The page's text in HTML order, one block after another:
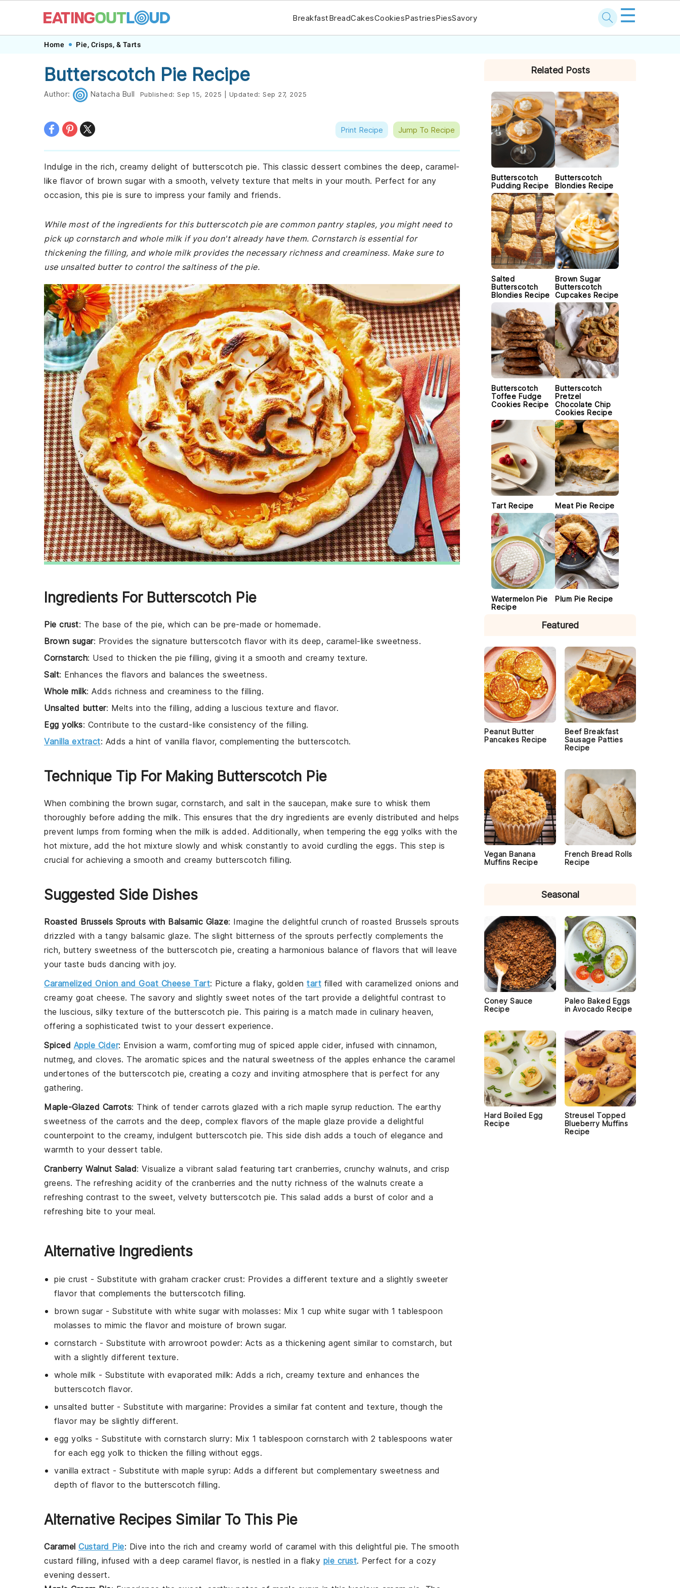
navigation
content
BreakfastBreadCakesCookiesPastriesPiesSavory ☰
Home Pie, Crisps, & Tarts
Butterscotch Pie Recipe
Author: Natacha Bull Published: Sep 15, 2025 Updated: Sep 27, 2025
Print Recipe Jump To Recipe
Indulge in the rich, creamy delight of butterscotch pie. This classic dessert combines the deep, caramel-
like flavor of brown sugar with a smooth, velvety texture that melts in your mouth. Perfect for any
occasion, this pie is sure to impress your family and friends.
While most of the ingredients for this butterscotch pie are common pantry staples, you might need to
pick up cornstarch and whole milk if you don't already have them. Cornstarch is essential for
thickening the filling, and whole milk provides the necessary richness and creaminess. Make sure to
use unsalted butter to control the saltiness of the pie.
Ingredients For Butterscotch Pie
Pie crust: The base of the pie, which can be pre-made or homemade.
Brown sugar: Provides the signature butterscotch flavor with its deep, caramel-like sweetness.
Cornstarch: Used to thicken the pie filling, giving it a smooth and creamy texture.
Salt: Enhances the flavors and balances the sweetness.
Whole milk: Adds richness and creaminess to the filling.
Unsalted butter: Melts into the filling, adding a luscious texture and flavor.
Egg yolks: Contribute to the custard-like consistency of the filling.
Vanilla extract: Adds a hint of vanilla flavor, complementing the butterscotch.
Technique Tip For Making Butterscotch Pie
When combining the brown sugar, cornstarch, and salt in the saucepan, make sure to whisk them
thoroughly before adding the milk. This ensures that the dry ingredients are evenly distributed and helps
prevent lumps from forming when the milk is added. Additionally, when tempering the egg yolks with the
hot mixture, add the hot mixture slowly and whisk constantly to avoid curdling the eggs. This step is
crucial for achieving a smooth and creamy butterscotch filling.
Suggested Side Dishes
Roasted Brussels Sprouts with Balsamic Glaze: Imagine the delightful crunch of roasted Brussels sprouts
drizzled with a tangy balsamic glaze. The slight bitterness of the sprouts perfectly complements the
rich, buttery sweetness of the butterscotch pie, creating a harmonious balance of flavors that will leave
your taste buds dancing with joy.
Caramelized Onion and Goat Cheese Tart: Picture a flaky, golden tart filled with caramelized onions and
creamy goat cheese. The savory and slightly sweet notes of the tart provide a delightful contrast to
the luscious, silky texture of the butterscotch pie. This pairing is a match made in culinary heaven,
offering a sophisticated twist to your dessert experience.
Spiced Apple Cider: Envision a warm, comforting mug of spiced apple cider, infused with cinnamon,
nutmeg, and cloves. The aromatic spices and the natural sweetness of the apples enhance the caramel
undertones of the butterscotch pie, creating a cozy and inviting atmosphere that is perfect for any
gathering.
Maple-Glazed Carrots: Think of tender carrots glazed with a rich maple syrup reduction. The earthy
sweetness of the carrots and the deep, complex flavors of the maple glaze provide a delightful
counterpoint to the creamy, indulgent butterscotch pie. This side dish adds a touch of elegance and
warmth to your dessert table.
Cranberry Walnut Salad: Visualize a vibrant salad featuring tart cranberries, crunchy walnuts, and crisp
greens. The refreshing acidity of the cranberries and the nutty richness of the walnuts create a
refreshing contrast to the sweet, velvety butterscotch pie. This salad adds a burst of color and a
refreshing bite to your meal.
Alternative Ingredients
pie crust - Substitute with graham cracker crust: Provides a different texture and a slightly sweeter
flavor that complements the butterscotch filling.
brown sugar- Substitute with white sugar with molasses: Mix 1 cup white sugar with 1 tablespoon
molasses to mimic the flavor and moisture of brown sugar.
cornstarch - Substitute with arrowroot powder: Acts as a thickening agent similar to cornstarch, but
with a slightly different texture.
whole milk - Substitute with evaporated milk: Adds a rich, creamy texture and enhances the
butterscotch flavor.
unsalted butter- Substitute with margarine: Provides a similar fat content and texture, though the
flavor may be slightly different.
egg yolks - Substitute with cornstarch slurry: Mix 1 tablespoon cornstarch with 2 tablespoons water
for each egg yolk to thicken the filling without eggs.
vanilla extract - Substitute with maple syrup: Adds a different but complementary sweetness and
depth of flavor to the butterscotch filling.
Alternative Recipes Similar To This Pie
Caramel Custard Pie: Dive into the rich and creamy world of caramel with this delightful pie. The smooth
custard filling, infused with a deep caramel flavor, is nestled in a flaky pie crust. Perfect for a cozy
evening dessert.
SIDEBARRelated Posts
Butterscotch
Pudding Recipe
Butterscotch
Blondies Recipe
Salted
Butterscotch
Blondies Recipe
Brown Sugar
Butterscotch
Cupcakes Recipe
Butterscotch
Toffee Fudge
Cookies Recipe
Butterscotch
Pretzel
Chocolate Chip
Cookies Recipe
Tart Recipe Meat Pie Recipe
Watermelon Pie
Recipe
Plum Pie Recipe
Featured
Peanut Butter
Pancakes Recipe
Beef Breakfast
Sausage Patties
Recipe
Vegan Banana
Muffins Recipe
French Bread Rolls
Recipe
Seasonal
Coney Sauce
Recipe
Paleo Baked Eggs
in Avocado Recipe
Hard Boiled Egg
Recipe
Streusel Topped
Blueberry Muffins
Recipe